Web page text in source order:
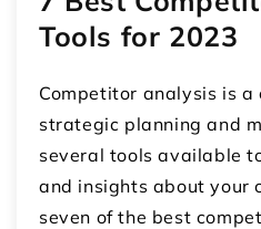
Tools for 2023
Competitor analysis is
strategic planning and
several tools available
and insights about your
seven of the best